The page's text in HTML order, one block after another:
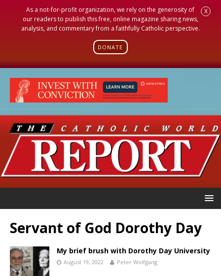
As a not-for-profit organization, we rely on the generosity of
our readers to publish this free, online magazine sharing news,
analysis, and commentary from a faithfully Catholic perspective.
DONATE
X
Servant of God Dorothy Day
My brief brush with Dorothy Day University
August 19, 2022 Peter Wolfgang